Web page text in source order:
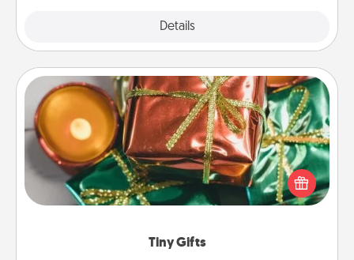
Details
Tiny Gifts
Tiny Gifts
Instead of giving one big gift on one day, give lots
of small (even silly) gifts your special someone can
open over several days. It's a cute and fun way to